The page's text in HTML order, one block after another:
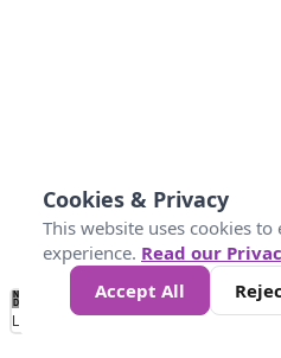
No
Data 50 100 150 300
Loading...
Cookies & Privacy
This website uses cookies
experience. Read our
Accept All